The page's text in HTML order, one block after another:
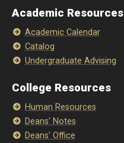
Academic Resources
Academic Calendar
Catalog
Undergraduate Advising
College Resources
Human Resources
Deans' Notes
Deans' Office